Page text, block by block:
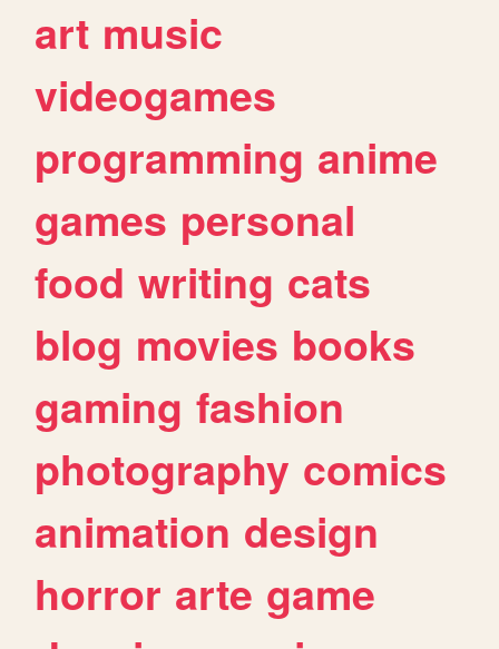
art music
videogames
programming anime
games personal
food writing cats
blog movies books
gaming fashion
photography comics
animation design
horror arte game